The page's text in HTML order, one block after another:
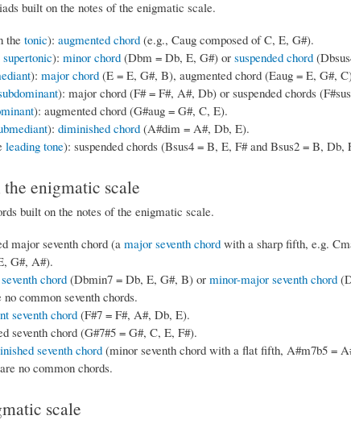
built on the notes of the enigmatic scale.
the tonic): augmented chord(e.g., Caug composed of C, E, G#).
supertonic): minor chord(Dbm = Db, E, G#) or suspended chord
): major chord(E = E, G#, B), augmented chord (Eaug = E, G#,
): major chord (F# = F#, A#, Db) or suspended chords
): augmented chord (G#aug = G#, C, E).
): diminished chord(A#dim = A#, Db, E).
leading tone): suspended chords (Bsus4 = B, E, F# and Bsus2 = B, Db,
enigmatic scale
built on the notes of the enigmatic scale.
major seventh chord (amajor seventh chordwith a sharp fifth, e.g.
G#, A#).
chord(Dbmin7 = Db, E, G#, B) or minor-major seventh chord
common seventh chords.
seventh chord(F#7 = F#, A#, Db, E).
seventh chord (G#7#5 = G#, C, E, F#).
seventh chord(minor seventh chord with a flat fifth, A#m7b5 =
no common chords.
scale